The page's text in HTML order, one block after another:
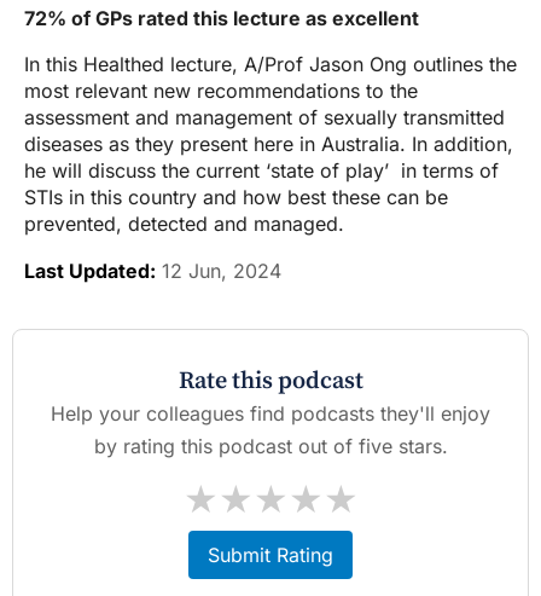
72% of GPs rated this lecture as excellent
In this Healthed lecture, A/Prof Jason Ong outlines the
most relevant new recommendations to the
assessment and management of sexually transmitted
diseases as they present here in Australia. In addition,
he will discuss the current ‘state of play’ in terms of
STIs in this country and how best these can be
prevented, detected and managed.
Last Updated: 12 Jun, 2024
Rate this podcast
Help your colleagues find podcasts they'll enjoy
by rating this podcast out of five stars.
★
★
★
★
★
Submit Rating